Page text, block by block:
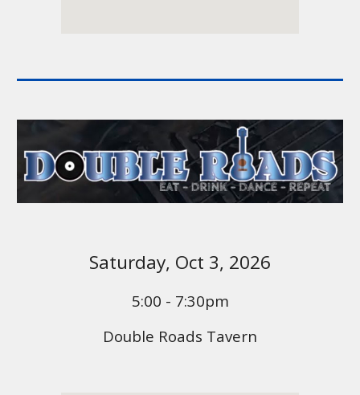
Saturday, Oct 3, 2026
5:00 - 7:30pm
Double Roads Tavern